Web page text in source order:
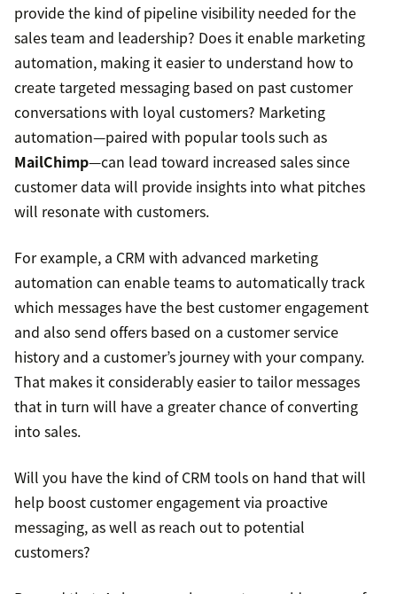
provide the kind of pipeline visibility needed for the
sales team and leadership? Does it enable marketing
automation, making it easier to understand how to
create targeted messaging based on past customer
conversations with loyal customers? Marketing
automation—paired with popular tools such as
MailChimp—can lead toward increased sales since
customer data will provide insights into what pitches
will resonate with customers.
For example, a CRM with advanced marketing
automation can enable teams to automatically track
which messages have the best customer engagement
and also send offers based on a customer service
history and a customer’s journey with your company.
That makes it considerably easier to tailor messages
that in turn will have a greater chance of converting
into sales.
Will you have the kind of CRM tools on hand that will
help boost customer engagement via proactive
messaging, as well as reach out to potential
customers?